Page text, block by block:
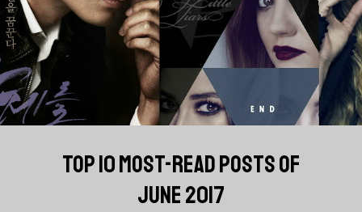
TOP 10 MOST-READ POSTS OF
JUNE 2017